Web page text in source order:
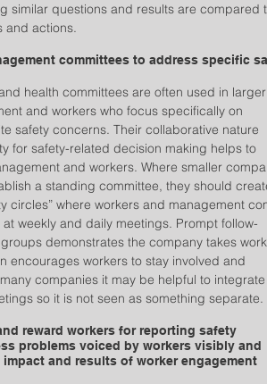
similar questions and results are compared
and actions.
committees to address specific
health committees are often used in larger
and workers who focus specifically on
safety concerns. Their collaborative nature
for safety-related decision making helps to
and workers. Where smaller
a standing committee, they should
circles” where workers and management
weekly and daily meetings. Prompt follow-
demonstrates the company takes
encourages workers to stay involved and
companies it may be helpful to integrate
so it is not seen as something separate.
reward workers for reporting safety
problems voiced by workers visibly and
and results of worker engagement